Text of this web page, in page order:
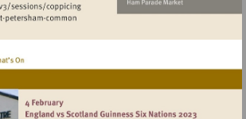
Visit
http://www.goodgym.org/v3/sessions/